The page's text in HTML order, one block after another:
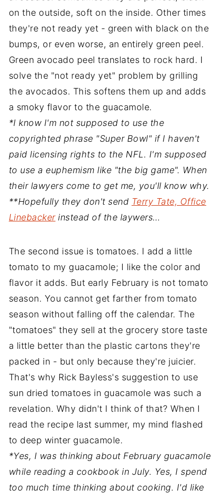
on the outside, soft on the inside. Other times
they're not ready yet - green with black on the
bumps, or even worse, an entirely green peel.
Green avocado peel translates to rock hard. I
solve the "not ready yet" problem by grilling
the avocados. This softens them up and adds
a smoky flavor to the guacamole.
*I know I'm not supposed to use the
copyrighted phrase "Super Bowl" if I haven't
paid licensing rights to the NFL. I'm supposed
to use a euphemism like "the big game". When
their lawyers come to get me, you'll know why.
**Hopefully they don't send Terry Tate, Office
Linebackerinstead of the laywers…
The second issue is tomatoes. I add a little
tomato to my guacamole; I like the color and
flavor it adds. But early February is not tomato
season. You cannot get farther from tomato
season without falling off the calendar. The
"tomatoes" they sell at the grocery store taste
a little better than the plastic cartons they're
packed in - but only because they're juicier.
That's why Rick Bayless's suggestion to use
sun dried tomatoes in guacamole was such a
revelation. Why didn't I think of that? When I
read the recipe last summer, my mind flashed
to deep winter guacamole.
*Yes, I was thinking about February guacamole
while reading a cookbook in July. Yes, I spend
too much time thinking about cooking. I'd like